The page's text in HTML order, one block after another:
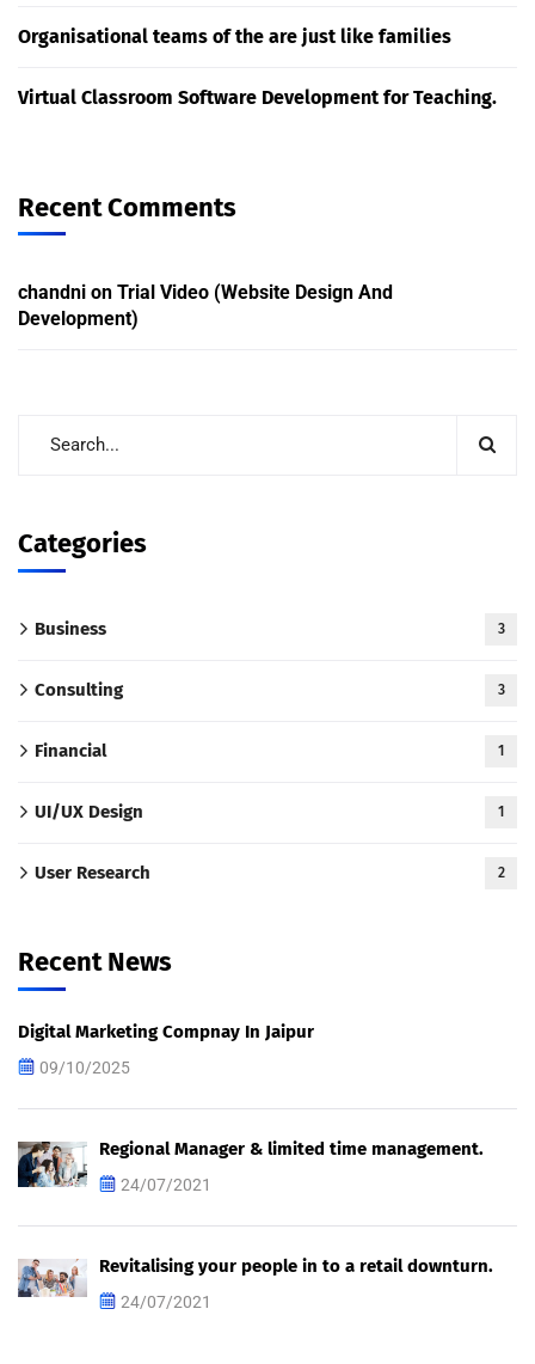
Organisational teams of the are just like families
Virtual Classroom Software Development for Teaching.
Recent Comments
chandni on Trial Video (Website Design And
Development)
Categories
Business 3
Consulting 3
Financial 1
UI/UX Design 1
User Research 2
Recent News
Digital Marketing Compnay In Jaipur
09/10/2025
Regional Manager & limited time management.
24/07/2021
Revitalising your people in to a retail downturn.
24/07/2021